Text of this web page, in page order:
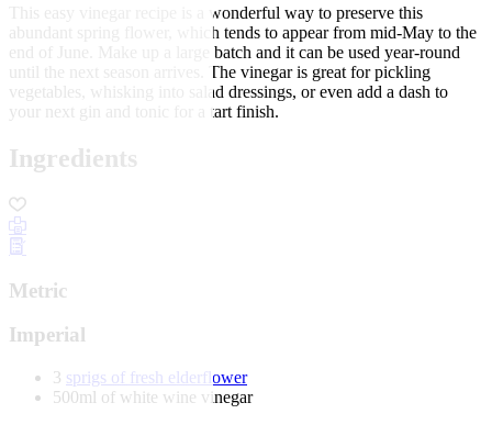
This easy vinegar recipe is a wonderful way to preserve this
abundant spring flower, which tends to appear from mid-May to the
end of June. Make up a large batch and it can be used year-round
until the next season arrives. The vinegar is great for pickling
vegetables, whisking into salad dressings, or even add a dash to
your next gin and tonic for a tart finish.
Ingredients
Metric
Imperial
3 sprigs of fresh elderflower
500ml of white wine vinegar